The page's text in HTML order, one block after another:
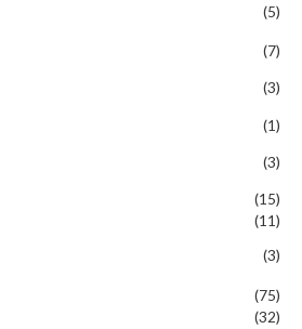
(5)
(7)
(3)
(1)
(3)
(15)
(11)
(3)
(75)
(32)